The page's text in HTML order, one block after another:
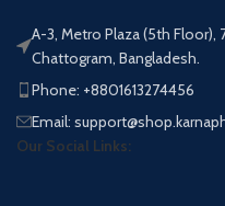
A-3, Metro Plaza (5th Floor),
Chattogram, Bangladesh.
Phone: +8801613274456
Email:
Our Social Links: